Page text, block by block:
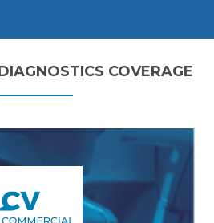
COVERAGE